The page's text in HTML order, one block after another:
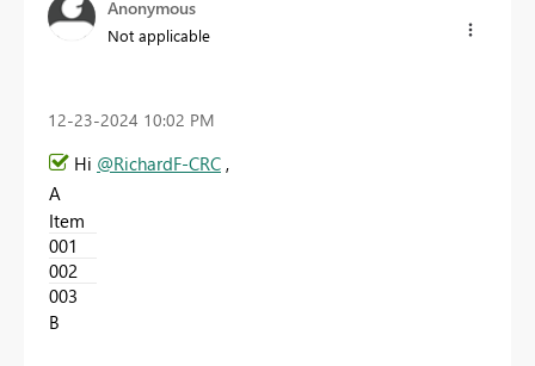
Anonymous
Not applicable
‎12-23-2024 10:02 PM
Hi @RichardF-CRC ,
A
Item
001
002
003
B